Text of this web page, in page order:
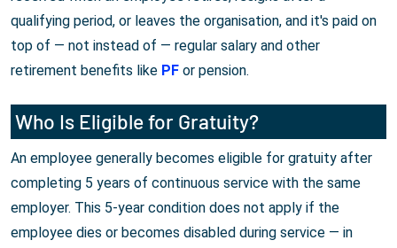
qualifying period, or leaves the organisation, and it's paid on
top of — not instead of — regular salary and other
retirement benefits like PF or pension.
Who Is Eligible for Gratuity?
An employee generally becomes eligible for gratuity after
completing 5 years of continuous service with the same
employer. This 5-year condition does not apply if the
employee dies or becomes disabled during service — in